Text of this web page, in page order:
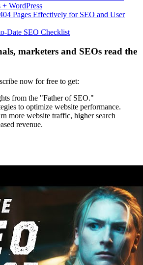
WordPress
Pages Effectively for SEO and User
Date SEO Checklist
marketers and SEOs read the
now for free to get:
from the "Father of SEO."
to optimize website performance.
more website traffic, higher search
revenue.